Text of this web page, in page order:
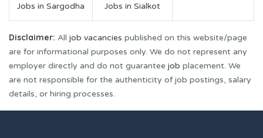
Jobs in Sargodha Jobs in Sialkot
Disclaimer: All job vacancies published on this website/page
are for informational purposes only. We do not represent any
employer directly and do not guarantee job placement. We
are not responsible for the authenticity of job postings, salary
details, or hiring processes.